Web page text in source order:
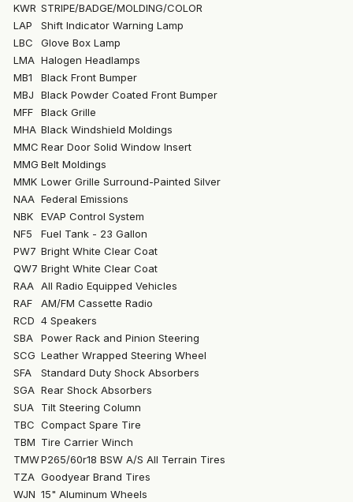
KWR STRIPE/BADGE/MOLDING/COLOR
LAP
Shift Indicator Warning Lamp
LBC
Glove Box Lamp
LMA Halogen Headlamps
MB1
Black Front Bumper
MBJ
Black Powder Coated Front Bumper
MFF
Black Grille
MHA Black Windshield Moldings
MMC Rear Door Solid Window Insert
MMG Belt Moldings
MMK Lower Grille Surround-Painted Silver
NAA Federal Emissions
NBK
EVAP Control System
NF5
Fuel Tank - 23 Gallon
PW7 Bright White Clear Coat
QW7 Bright White Clear Coat
RAA All Radio Equipped Vehicles
RAF
AM/FM Cassette Radio
RCD 4 Speakers
SBA
Power Rack and Pinion Steering
SCG Leather Wrapped Steering Wheel
SFA
Standard Duty Shock Absorbers
SGA Rear Shock Absorbers
SUA
Tilt Steering Column
TBC Compact Spare Tire
TBM Tire Carrier Winch
TMWP265/60r18 BSW A/S All Terrain Tires
TZA Goodyear Brand Tires
WJN 15" Aluminum Wheels